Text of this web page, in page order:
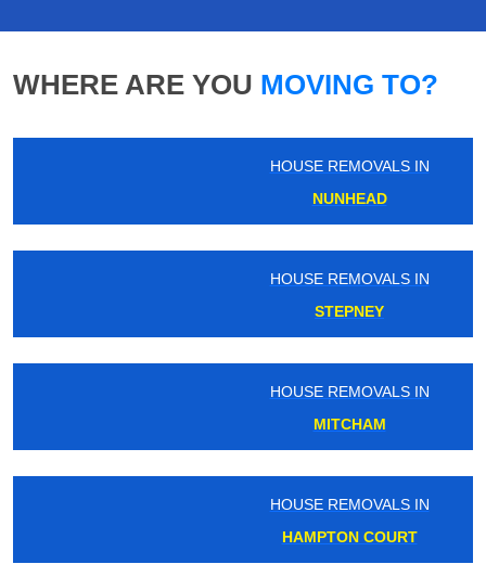
WHERE ARE YOU MOVING TO?
HOUSE REMOVALS IN
HOUSE REMOVALS IN
HOUSE REMOVALS IN
HOUSE REMOVALS IN
HAMPTON COURT